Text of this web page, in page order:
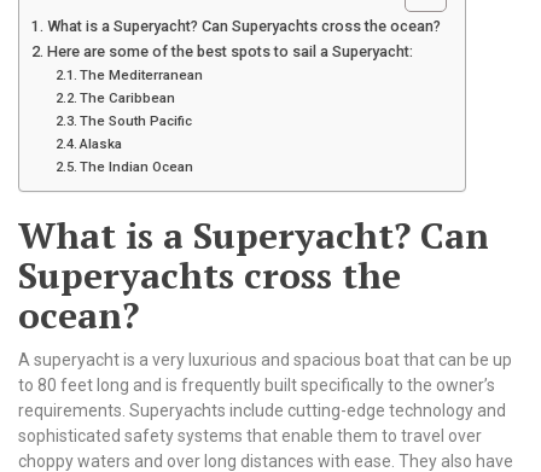
What is a Superyacht? Can Superyachts cross the ocean?
Here are some of the best spots to sail a Superyacht:
The Mediterranean
The Caribbean
The South Pacific
Alaska
The Indian Ocean
What is a Superyacht? Can
Superyachts cross the
ocean?
A superyacht is a very luxurious and spacious boat that can be up
to 80 feet long and is frequently built specifically to the owner’s
requirements. Superyachts include cutting-edge technology and
sophisticated safety systems that enable them to travel over
choppy waters and over long distances with ease. They also have